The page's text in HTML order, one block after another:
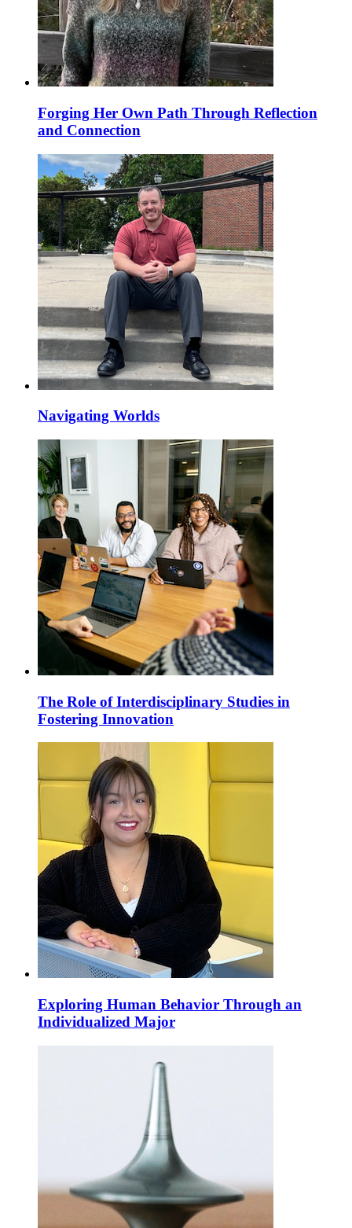
Forging Her Own Path Through Reflection
and Connection
Navigating Worlds
The Role of Interdisciplinary Studies in
Fostering Innovation
Exploring Human Behavior Through an
Individualized Major